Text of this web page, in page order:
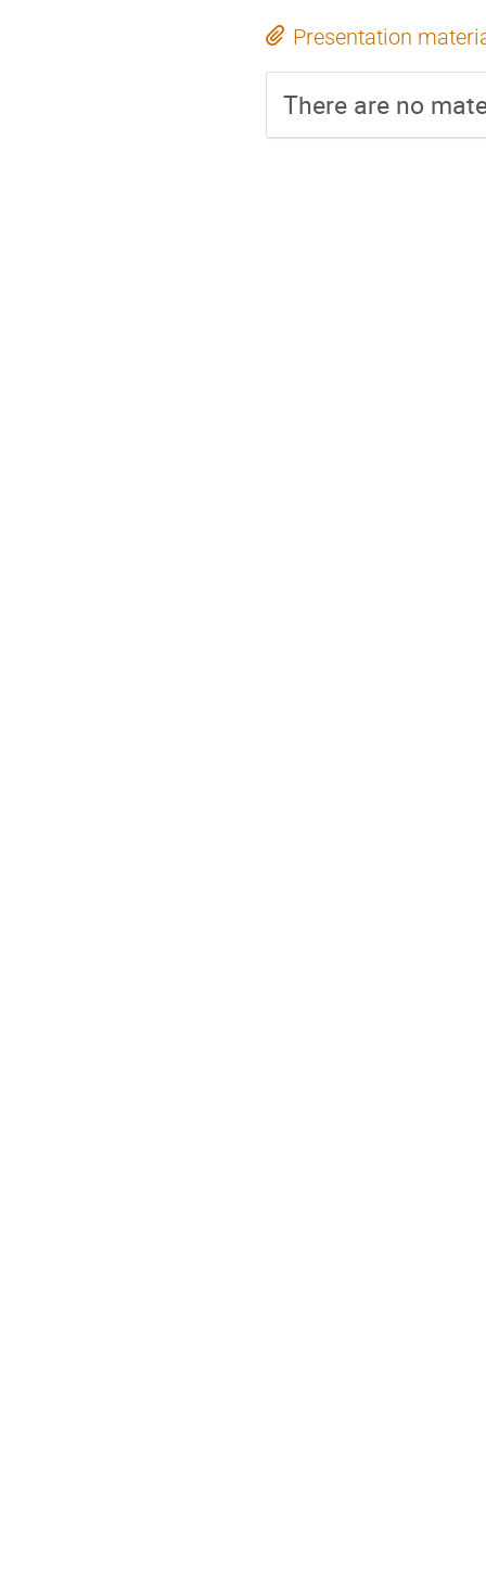
Presentation
There are no